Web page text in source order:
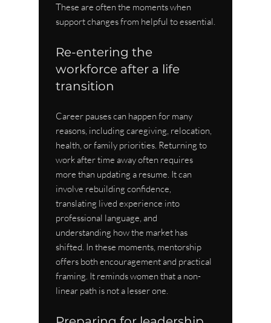
These are often the moments when
support changes from helpful to essential.
Re-entering the
workforce after a life
transition
Career pauses can happen for many
reasons, including caregiving, relocation,
health, or family priorities. Returning to
work after time away often requires
more than updating a resume. It can
involve rebuilding confidence,
translating lived experience into
professional language, and
understanding how the market has
shifted. In these moments, mentorship
offers both encouragement and practical
framing. It reminds women that a non-
linear path is not a lesser one.